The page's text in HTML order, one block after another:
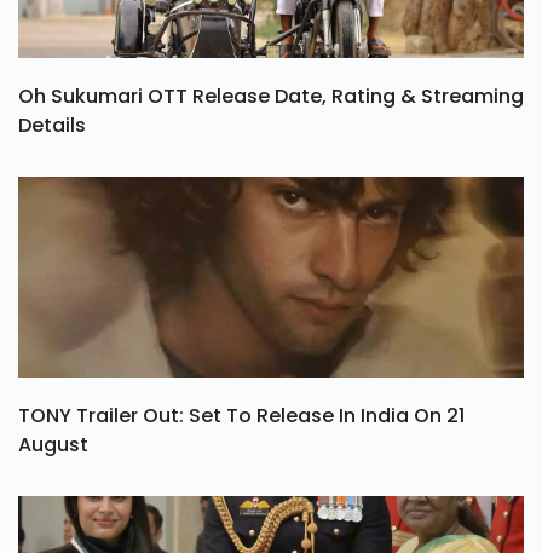
Oh Sukumari OTT Release Date, Rating & Streaming
Details
TONY Trailer Out: Set To Release In India On 21
August